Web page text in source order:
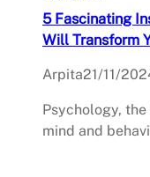
5 Fascinating
Will Transform
Arpita21/11/
Psychology,
mind and